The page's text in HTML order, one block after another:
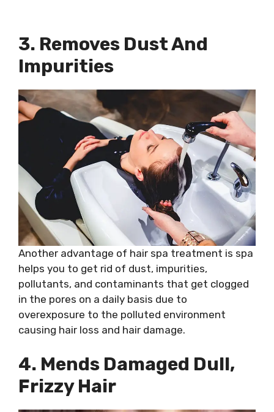
3. Removes Dust And
Impurities
Another advantage of hair spa treatment is spa
helps you to get rid of dust, impurities,
pollutants, and contaminants that get clogged
in the pores on a daily basis due to
overexposure to the polluted environment
causing hair loss and hair damage.
4. Mends Damaged Dull,
Frizzy Hair